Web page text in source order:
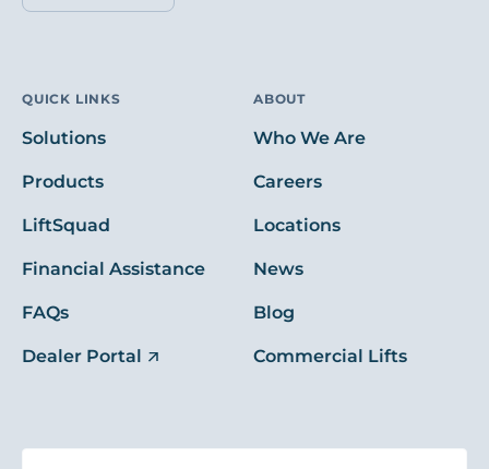
QUICK LINKS
Solutions
Products
LiftSquad
Financial Assistance
FAQs
Dealer Portal
ABOUT
Who We Are
Careers
Locations
News
Blog
Commercial Lifts